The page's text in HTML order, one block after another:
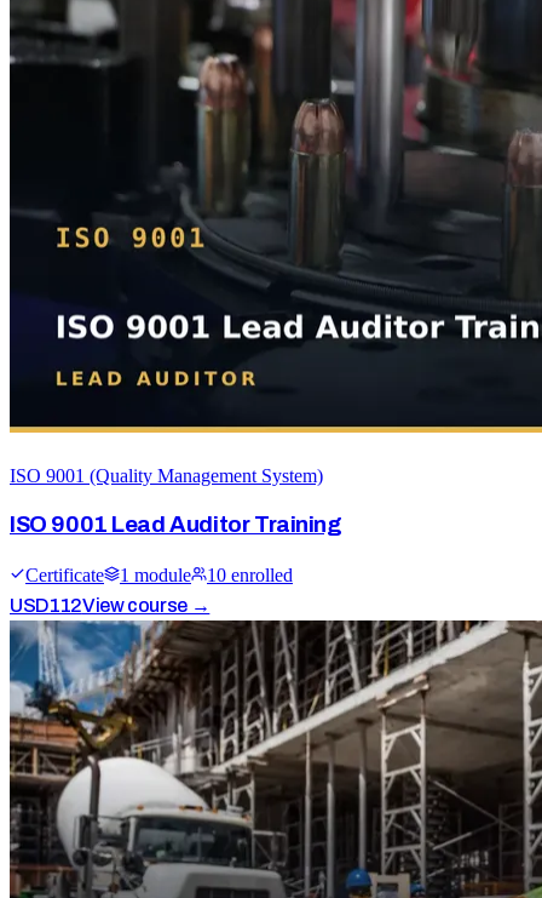
ISO 9001 (Quality Management System)
ISO 9001 Lead Auditor Training
Certificate 1 module 10 enrolled
USD112View course →